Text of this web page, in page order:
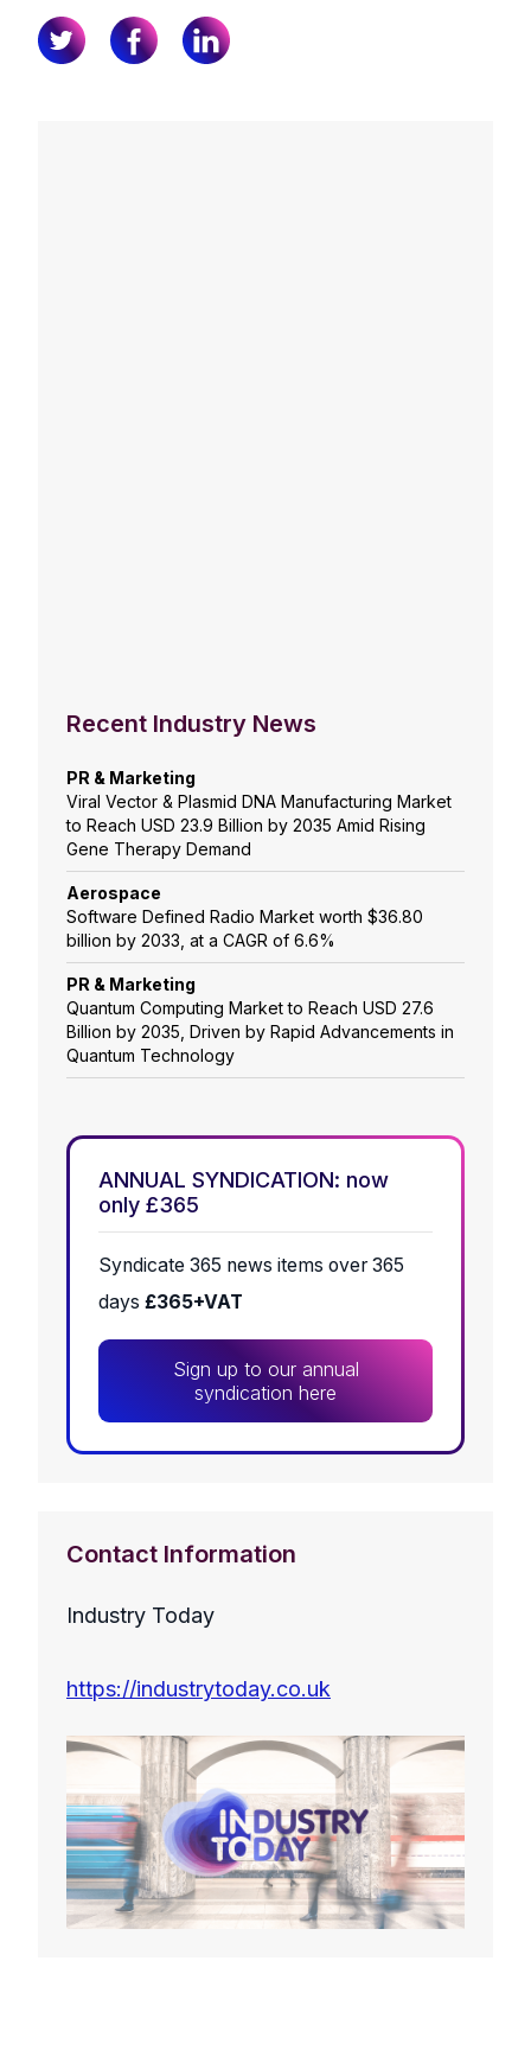
Recent Industry News
PR & Marketing
Viral Vector & Plasmid DNA Manufacturing Market
to Reach USD 23.9 Billion by 2035 Amid Rising
Gene Therapy Demand
Aerospace
Software Defined Radio Market worth $36.80
billion by 2033, at a CAGR of 6.6%
PR & Marketing
Quantum Computing Market to Reach USD 27.6
Billion by 2035, Driven by Rapid Advancements in
Quantum Technology
ANNUAL SYNDICATION: now
only £365
Syndicate 365 news items over 365
days £365+VAT
Sign up to our annual
syndication here
Contact Information
Industry Today
https://industrytoday.co.uk